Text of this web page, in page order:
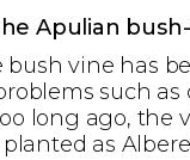
Apulian
vine has
such as
long ago,
as